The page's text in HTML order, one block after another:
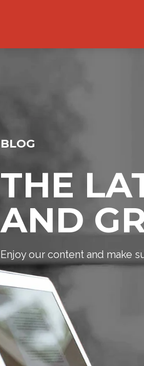
BLOG
THE
AND
Enjoy our content and make